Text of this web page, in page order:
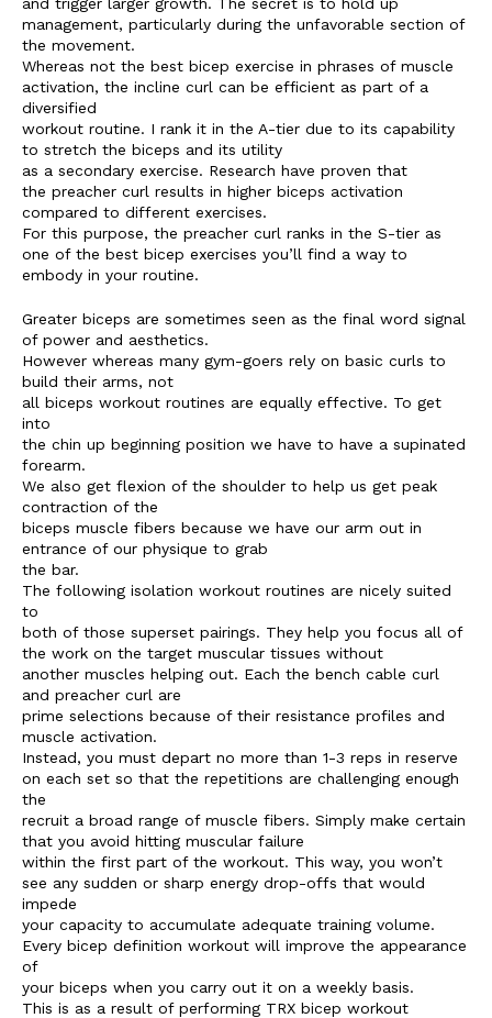
management, particularly during the unfavorable section of
the movement.
Whereas not the best bicep exercise in phrases of muscle
activation, the incline curl can be efficient as part of a
diversified
workout routine. I rank it in the A-tier due to its capability
to stretch the biceps and its utility
as a secondary exercise. Research have proven that
the preacher curl results in higher biceps activation
compared to different exercises.
For this purpose, the preacher curl ranks in the S-tier as
one of the best bicep exercises you’ll find a way to
embody in your routine.
Greater biceps are sometimes seen as the final word signal
of power and aesthetics.
However whereas many gym-goers rely on basic curls to
build their arms, not
all biceps workout routines are equally effective. To get
into
the chin up beginning position we have to have a supinated
forearm.
We also get flexion of the shoulder to help us get peak
contraction of the
biceps muscle fibers because we have our arm out in
entrance of our physique to grab
the bar.
The following isolation workout routines are nicely suited
to
both of those superset pairings. They help you focus all of
the work on the target muscular tissues without
another muscles helping out. Each the bench cable curl
and preacher curl are
prime selections because of their resistance profiles and
muscle activation.
Instead, you must depart no more than 1-3 reps in reserve
on each set so that the repetitions are challenging enough
the
recruit a broad range of muscle fibers. Simply make certain
that you avoid hitting muscular failure
within the first part of the workout. This way, you won’t
see any sudden or sharp energy drop-offs that would
impede
your capacity to accumulate adequate training volume.
Every bicep definition workout will improve the appearance
of
your biceps when you carry out it on a weekly basis.
This is as a result of performing TRX bicep workout